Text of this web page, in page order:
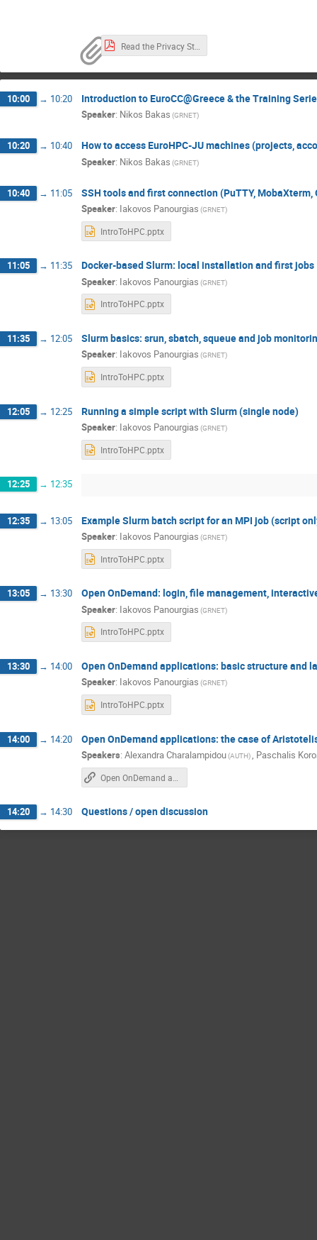
Read the Privacy Statement here.pdf
10:00 → 10:20 Introduction to EuroCC@Greece & the Training
Speaker: Nikos Bakas (GRNET)
10:20 → 10:40 How to access EuroHPC-JU machines (projects,
Speaker: Nikos Bakas (GRNET)
10:40 → 11:05 SSH tools and first connection (PuTTY, MobaXterm,
Speaker: Iakovos Panourgias (GRNET)
IntroToHPC.pptx
11:05 → 11:35 Docker-based Slurm: local installation and first jobs
Speaker: Iakovos Panourgias (GRNET)
IntroToHPC.pptx
11:35 → 12:05 Slurm basics: srun, sbatch, squeue and job
Speaker: Iakovos Panourgias (GRNET)
IntroToHPC.pptx
12:05 → 12:25 Running a simple script with Slurm (single node)
Speaker: Iakovos Panourgias (GRNET)
IntroToHPC.pptx
12:25 → 12:35
12:35 → 13:05 Example Slurm batch script for an MPI job (script
Speaker: Iakovos Panourgias (GRNET)
IntroToHPC.pptx
13:05 → 13:30 Open OnDemand: login, file management,
Speaker: Iakovos Panourgias (GRNET)
IntroToHPC.pptx
13:30 → 14:00 Open OnDemand applications: basic structure and
Speaker: Iakovos Panourgias (GRNET)
IntroToHPC.pptx
14:00 → 14:20 Open OnDemand applications: the case of
Speakers: Alexandra Charalampidou(AUTH), Paschalis
14:20 → 14:30 Questions / open discussion